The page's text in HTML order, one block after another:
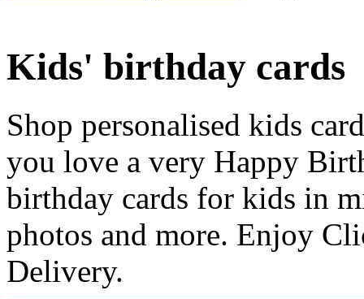
Kids' birthday cards
Shop personalised kids
you love a very Happy
birthday cards for kids in
photos and more. Enjoy
Delivery.